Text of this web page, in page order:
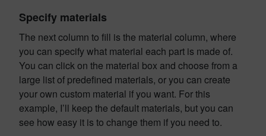
Specify materials
The next column to fill is the material column, where
you can specify what material each part is made of.
You can click on the material box and choose from a
large list of predefined materials, or you can create
your own custom material if you want. For this
example, I’ll keep the default materials, but you can
see how easy it is to change them if you need to.